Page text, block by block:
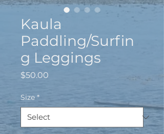
Kaula
Paddling/Surfin
g Leggings
$50.00
Size *